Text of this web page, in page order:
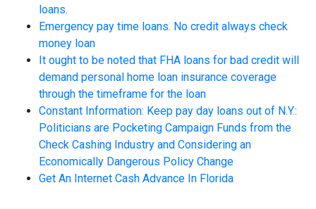
loans.
Emergency pay time loans. No credit always check
money loan
It ought to be noted that FHA loans for bad credit will
demand personal home loan insurance coverage
through the timeframe for the loan
Constant Information: Keep pay day loans out of N.Y.:
Politicians are Pocketing Campaign Funds from the
Check Cashing Industry and Considering an
Economically Dangerous Policy Change
Get An Internet Cash Advance In Florida